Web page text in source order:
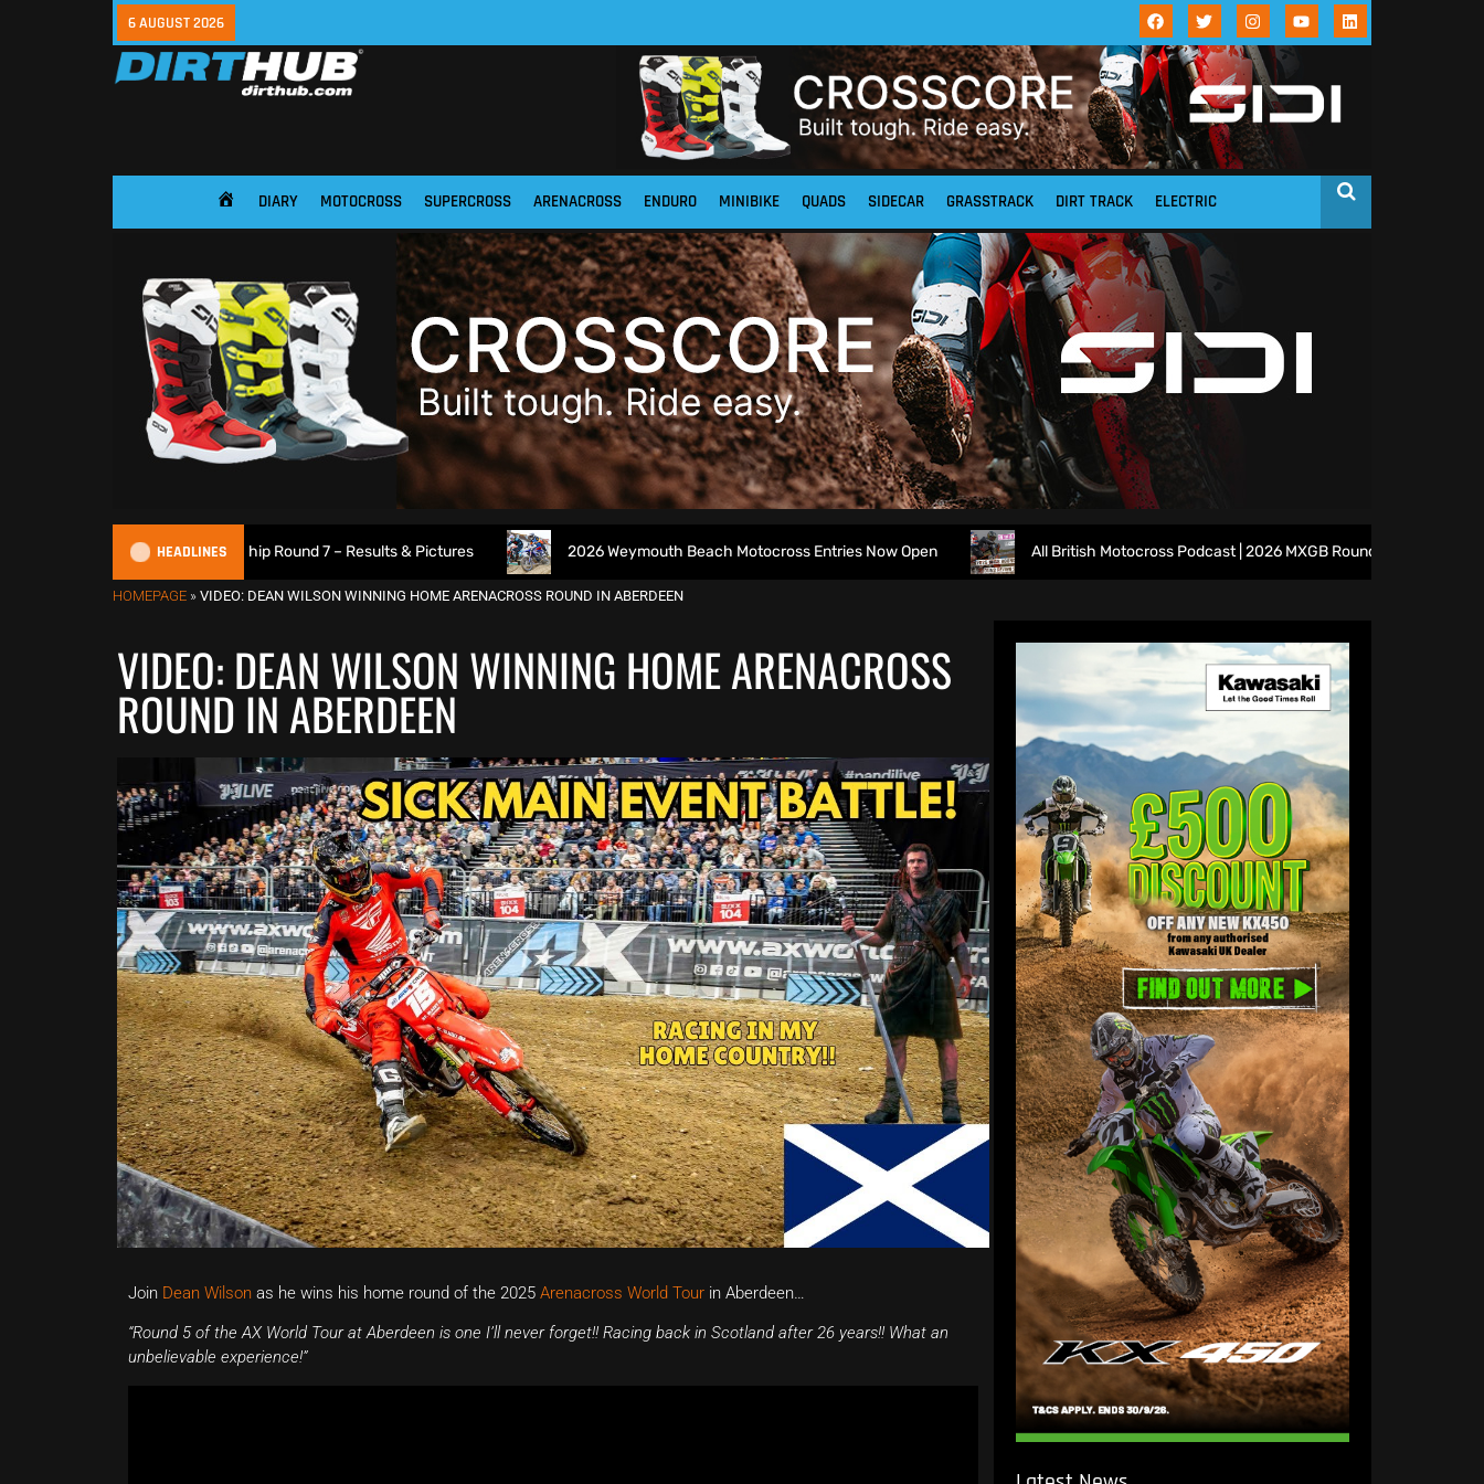
6 AUGUST 2026
HOME DIARY MOTOCROSS SUPERCROSS ARENACROSS ENDURO MINIBIKE QUADS SIDECAR GRASSTRACK DIRT TRACK ELECTRIC
HEADLINES
British XC Championship Round 7 – Results & Pictures 2026 Weymouth Beach Motocross Entries Now Open All British Motocross Podcast | 2026 MXGB Round 7 Preview Show ft. Ben
HOMEPAGE » VIDEO: DEAN WILSON WINNING HOME ARENACROSS ROUND IN ABERDEEN
VIDEO: DEAN WILSON WINNING HOME ARENACROSS
ROUND IN ABERDEEN
Join Dean Wilson as he wins his home round of the 2025 Arenacross World Tour in Aberdeen…
“Round 5 of the AX World Tour at Aberdeen is one I’ll never forget!! Racing back in Scotland after 26 years!! What an
unbelievable experience!”